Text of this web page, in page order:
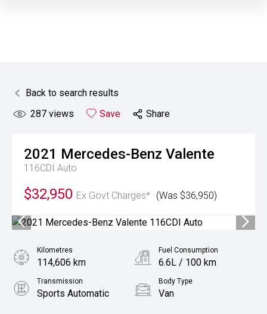
Back to search results
287 views Save Share
2021 Mercedes-Benz Valente
116CDI Auto
$32,950 Ex Govt Charges* (Was $36,950)
Kilometres
114,606 km
Fuel Consumption
6.6L / 100 km
Transmission
Sports Automatic
Body Type
Van